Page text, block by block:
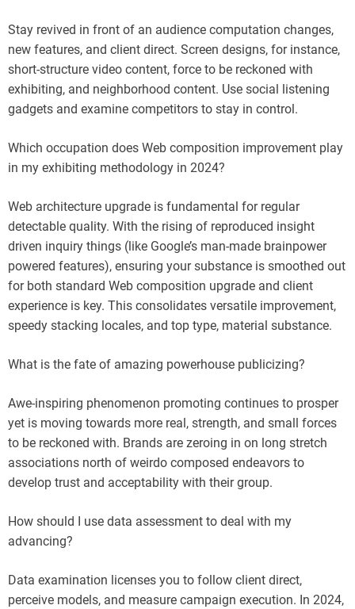
Stay revived in front of an audience computation changes,
new features, and client direct. Screen designs, for instance,
short-structure video content, force to be reckoned with
exhibiting, and neighborhood content. Use social listening
gadgets and examine competitors to stay in control.
Which occupation does Web composition improvement play
in my exhibiting methodology in 2024?
Web architecture upgrade is fundamental for regular
detectable quality. With the rising of reproduced insight
driven inquiry things (like Google’s man-made brainpower
powered features), ensuring your substance is smoothed out
for both standard Web composition upgrade and client
experience is key. This consolidates versatile improvement,
speedy stacking locales, and top type, material substance.
What is the fate of amazing powerhouse publicizing?
Awe-inspiring phenomenon promoting continues to prosper
yet is moving towards more real, strength, and small forces
to be reckoned with. Brands are zeroing in on long stretch
associations north of weirdo composed endeavors to
develop trust and acceptability with their group.
How should I use data assessment to deal with my
advancing?
Data examination licenses you to follow client direct,
perceive models, and measure campaign execution. In 2024,